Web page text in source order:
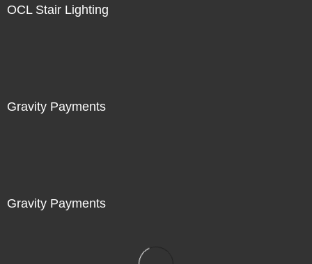
OCL Stair Lighting
Gravity Payments
Gravity Payments